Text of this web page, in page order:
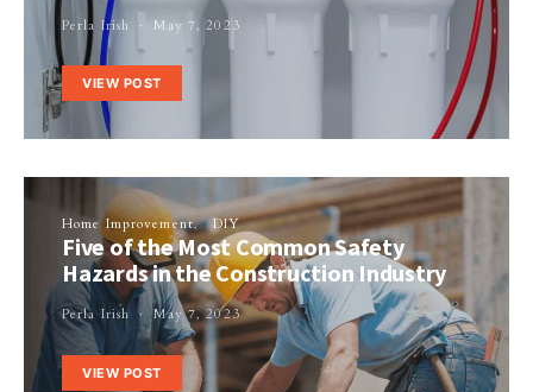
Perla Irish May 7, 2023
VIEW POST
Home Improvement DIY
Five of the Most Common Safety
Hazards in the Construction Industry
Perla Irish May 7, 2023
VIEW POST